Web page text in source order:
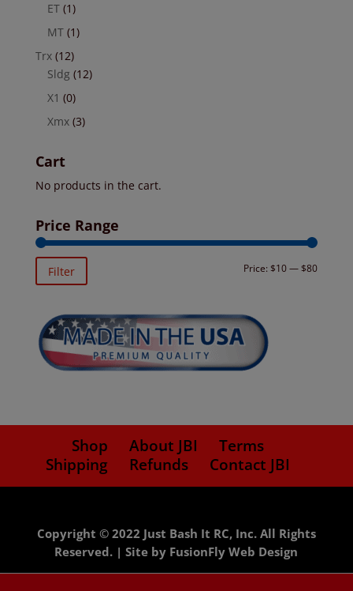
ET (1)
MT (1)
Trx (12)
Sldg (12)
X1 (0)
Xmx (3)
Cart
No products in the cart.
Price Range
Min
Max
Filter Price: $10— $80
Shop About JBI
Terms
Shipping
Refunds Contact JBI
Copyright © 2022 Just Bash It RC, Inc. All Rights
Reserved. |Site by FusionFly Web Design